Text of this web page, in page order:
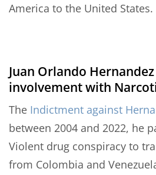
America to the United States.
Juan Orlando
involvement with
The Indictment against
between 2004 and 2022, he
Violent drug conspiracy to
from Colombia and